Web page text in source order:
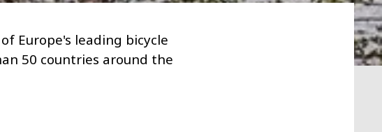
Europe's leading bicycle
50 countries around the